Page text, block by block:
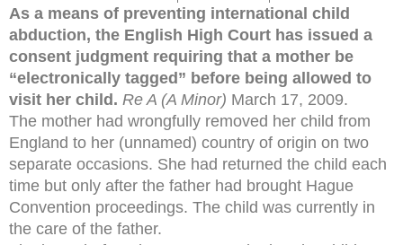
As a means of preventing international child
abduction, the English High Court has issued a
consent judgment requiring that a mother be
“electronically tagged” before being allowed to
visit her child. Re A (A Minor) March 17, 2009.
The mother had wrongfully removed her child from
England to her (unnamed) country of origin on two
separate occasions. She had returned the child each
time but only after the father had brought Hague
Convention proceedings. The child was currently in
the care of the father.